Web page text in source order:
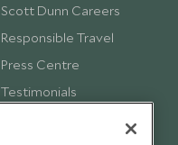
Scott Dunn Careers
Responsible Travel
Press Centre
Testimonials